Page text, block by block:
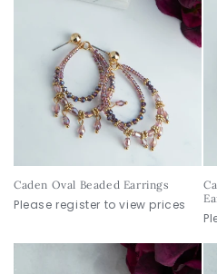
Caden Oval Beaded Earrings
Please register to view prices